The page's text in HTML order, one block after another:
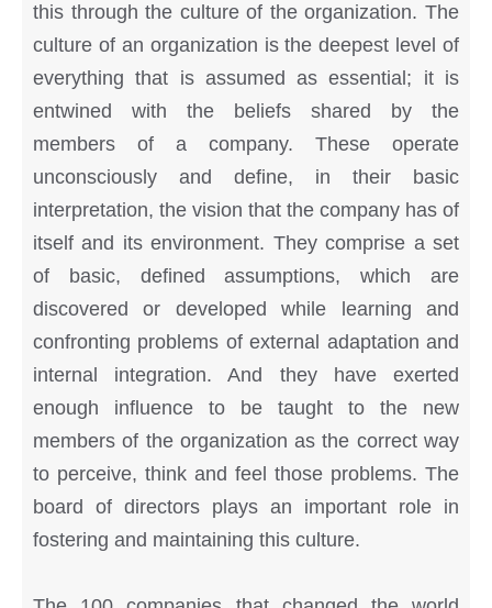
this through the culture of the organization. The
culture of an organization is the deepest level of
everything that is assumed as essential; it is
entwined with the beliefs shared by the
members of a company. These operate
unconsciously and define, in their basic
interpretation, the vision that the company has of
itself and its environment. They comprise a set
of basic, defined assumptions, which are
discovered or developed while learning and
confronting problems of external adaptation and
internal integration. And they have exerted
enough influence to be taught to the new
members of the organization as the correct way
to perceive, think and feel those problems. The
board of directors plays an important role in
fostering and maintaining this culture.